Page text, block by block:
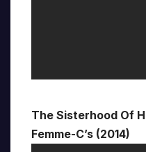
The Sisterhood Of
Femme-C’s (2014)